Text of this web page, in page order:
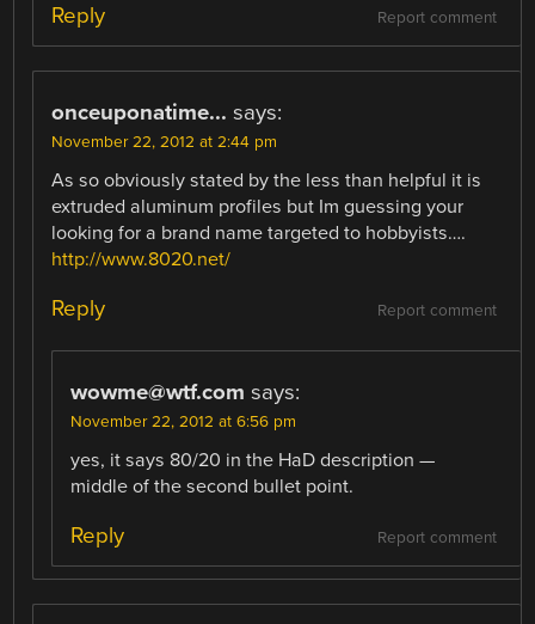
Report comment
Reply
onceuponatime... says:
November 22, 2012 at 2:44 pm
As so obviously stated by the less than helpful it is
extruded aluminum profiles but Im guessing your
looking for a brand name targeted to hobbyists….
http://www.8020.net/
Report comment
Reply
wowme@wtf.com says:
November 22, 2012 at 6:56 pm
yes, it says 80/20 in the HaD description —
middle of the second bullet point.
Report comment
Reply